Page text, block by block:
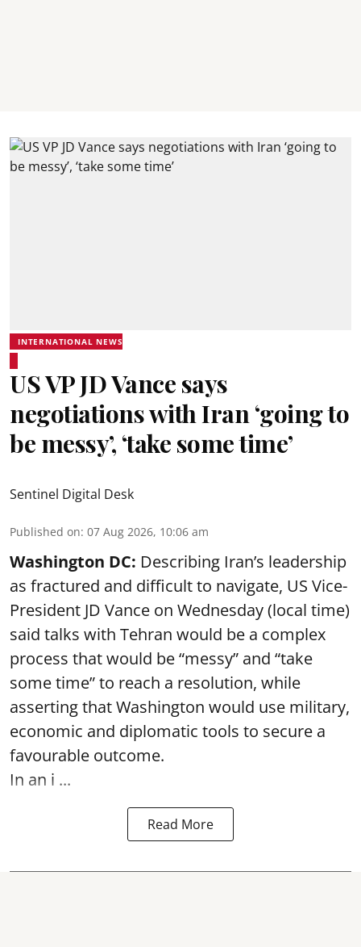
INTERNATIONAL NEWS
US VP JD Vance says
negotiations with Iran ‘going to
be messy’, ‘take some time’
Sentinel Digital Desk
Published on: 07 Aug 2026, 10:06 am
Washington DC: Describing Iran’s leadership
as fractured and difficult to navigate, US Vice-
President JD Vance on Wednesday (local time)
said talks with Tehran would be a complex
process that would be “messy” and “take
some time” to reach a resolution, while
asserting that Washington would use military,
economic and diplomatic tools to secure a
favourable outcome.
In an i ...
Read More